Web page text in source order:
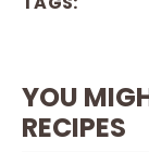
YOU
RECIPES